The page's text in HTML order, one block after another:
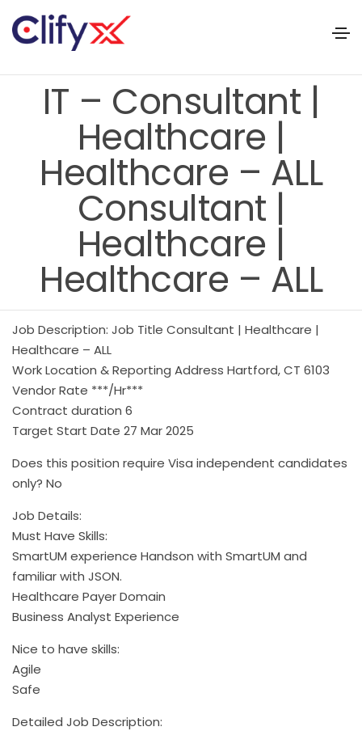
IT – Consultant |
Healthcare |
Healthcare – ALL
Consultant |
Healthcare |
Healthcare – ALL
Job Description: Job Title Consultant | Healthcare |
Healthcare – ALL
Work Location & Reporting Address Hartford, CT 6103
Vendor Rate ***/Hr***
Contract duration 6
Target Start Date 27 Mar 2025
Does this position require Visa independent candidates
only? No
Job Details:
Must Have Skills:
SmartUM experience Handson with SmartUM and
familiar with JSON.
Healthcare Payer Domain
Business Analyst Experience
Nice to have skills:
Agile
Safe
Detailed Job Description: